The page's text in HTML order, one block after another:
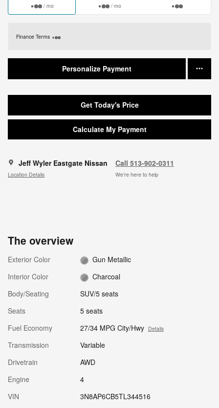
/ mo / mo
Finance Terms
Personalize Payment
Get Today's Price
Calculate My Payment
Jeff Wyler Eastgate Nissan
Location Details
Call 513-902-0311
We’re here to help
The overview
Exterior Color
Gun Metallic
Interior Color
Charcoal
Body/Seating
SUV/5 seats
Seats
5 seats
Fuel Economy
27/34 MPG City/Hwy Details
Transmission
Variable
Drivetrain
AWD
Engine
4
VIN
3N8AP6CB5TL344516